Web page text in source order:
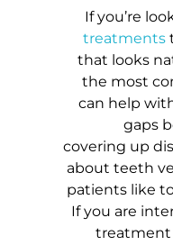
If you’re
treatments
that looks
the most
can help
gaps
covering up
about teeth
patients like
If you are
treatment